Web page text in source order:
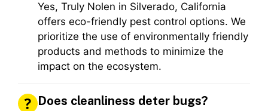
Yes, Truly Nolen in Silverado, California
offers eco-friendly pest control options. We
prioritize the use of environmentally friendly
products and methods to minimize the
impact on the ecosystem.
Does cleanliness deter bugs?